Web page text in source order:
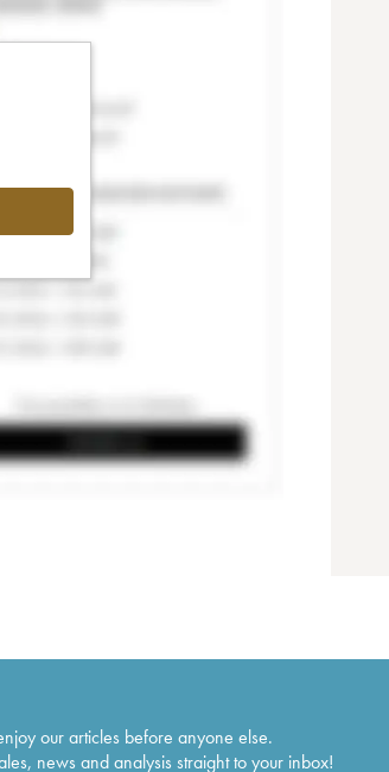
our articles before anyone else.
news and analysis straight to your inbox!